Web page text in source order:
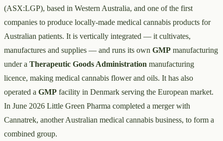
(ASX:LGP), based in Western Australia, and one of the first
companies to produce locally-made medical cannabis products for
Australian patients. It is vertically integrated — it cultivates,
manufactures and supplies — and runs its own GMP manufacturing
under a Therapeutic Goods Administration manufacturing
licence, making medical cannabis flower and oils. It has also
operated a GMP facility in Denmark serving the European market.
In June 2026 Little Green Pharma completed a merger with
Cannatrek, another Australian medical cannabis business, to form a
combined group.